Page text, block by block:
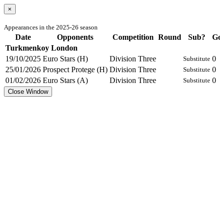
×
Appearances in the 2025-26 season
Date Opponents Competition Round Sub?
Turkmenkoy London
19/10/2025 Euro Stars (H) Division Three Substitute 0
25/01/2026 Prospect Protege (H) Division Three Substitute 0
01/02/2026 Euro Stars (A) Division Three Substitute 0
Close Window